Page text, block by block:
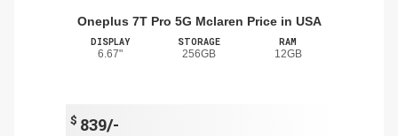
Oneplus 7T Pro 5G Mclaren Price in USA
DISPLAY
6.67"
STORAGE
256GB
RAM
12GB
$ 839/-